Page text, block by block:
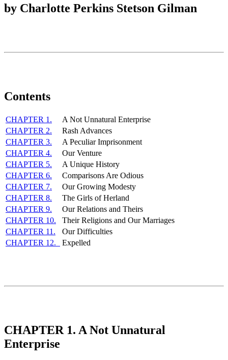
by Charlotte Perkins Stetson Gilman
Contents
CHAPTER 1.
A Not Unnatural Enterprise
CHAPTER 2.
Rash Advances
CHAPTER 3.
A Peculiar Imprisonment
CHAPTER 4.
Our Venture
CHAPTER 5.
A Unique History
CHAPTER 6.
Comparisons Are Odious
CHAPTER 7.
Our Growing Modesty
CHAPTER 8.
The Girls of Herland
CHAPTER 9.
Our Relations and Theirs
CHAPTER 10.
Their Religions and Our Marriages
CHAPTER 11.
Our Difficulties
CHAPTER 12.
Expelled
CHAPTER 1. A Not Unnatural
Enterprise